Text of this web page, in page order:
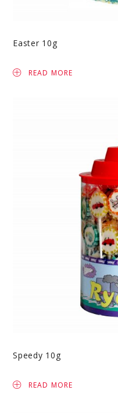
Easter 10g
READ MORE
Speedy 10g
READ MORE